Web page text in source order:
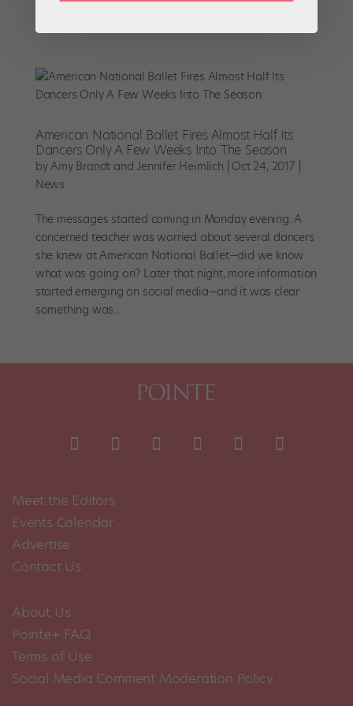
American National Ballet Fires Almost Half Its
Dancers Only A Few Weeks Into The Season
byAmy Brandt and Jennifer Heimlich Oct 24, 2017
News
The messages started coming in Monday evening. A
concerned teacher was worried about several dancers
she knew at American National Ballet—did we know
what was going on? Later that night, more information
started emerging on social media—and it was clear
something was...
Meet the Editors
Events Calendar
Advertise
Contact Us
About Us
Pointe+ FAQ
Terms of Use
Social Media Comment Moderation Policy